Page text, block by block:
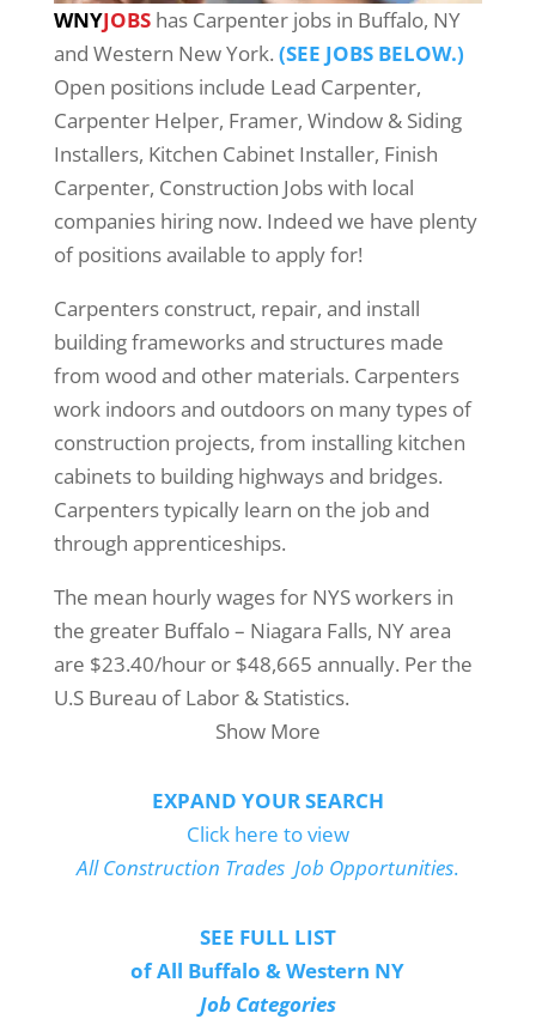
WNYJOBS has Carpenter jobs in Buffalo, NY
and Western New York. (SEE JOBS BELOW.)
Open positions include Lead Carpenter,
Carpenter Helper, Framer, Window & Siding
Installers, Kitchen Cabinet Installer, Finish
Carpenter, Construction Jobs with local
companies hiring now. Indeed we have plenty
of positions available to apply for!
Carpenters construct, repair, and install
building frameworks and structures made
from wood and other materials. Carpenters
work indoors and outdoors on many types of
construction projects, from installing kitchen
cabinets to building highways and bridges.
Carpenters typically learn on the job and
through apprenticeships.
The mean hourly wages for NYS workers in
the greater Buffalo – Niagara Falls, NY area
are $23.40/hour or $48,665 annually. Per the
U.S Bureau of Labor & Statistics.
Show More
EXPAND YOUR SEARCH
Click here to view
All Construction Trades Job Opportunities.
SEE FULL LIST
of All Buffalo & Western NY
Job Categories